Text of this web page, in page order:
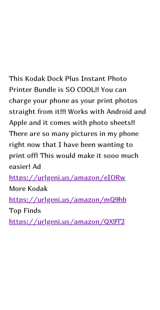
This Kodak Dock Plus Instant Photo
Printer Bundle is SO COOL!! You can
charge your phone as your print photos
straight from it!!! Works with Android and
Apple and it comes with photo sheets!!
There are so many pictures in my phone
right now that I have been wanting to
print off! This would make it sooo much
easier! Ad
https://urlgeni.us/amazon/eIORw
More Kodak
https://urlgeni.us/amazon/mQ9hb
Top Finds
https://urlgeni.us/amazon/QX9T2